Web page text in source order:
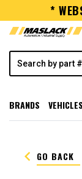
*
BRANDS
keyboard_arrow_left GO BACK